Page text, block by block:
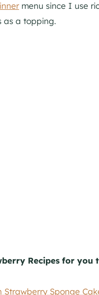
menu since I use
as a topping.
Recipes for you
Strawberry Sponge